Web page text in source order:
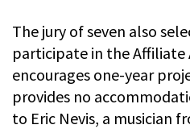
The jury of seven also
participate in the
encourages one-year
provides no
to Eric Nevis, a musician